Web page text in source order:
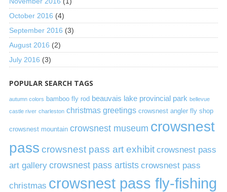
October 2016 (4)
September 2016 (3)
August 2016 (2)
July 2016 (3)
POPULAR SEARCH TAGS
autumn colors bamboo fly rod beauvais lake provincial park bellevue
castle river charleston christmas greetings crowsnest angler fly shop
crowsnest mountain crowsnest museum crowsnest
pass crowsnest pass art exhibit crowsnest pass
art gallery crowsnest pass artists crowsnest pass
christmas crowsnest pass fly-fishing